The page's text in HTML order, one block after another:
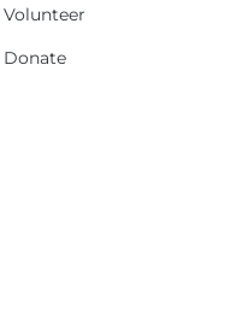
Volunteer
Donate